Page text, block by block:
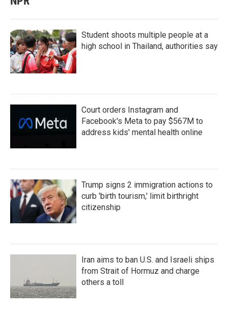
Student shoots multiple people at a
high school in Thailand, authorities say
Court orders Instagram and
Facebook's Meta to pay $567M to
address kids' mental health online
Trump signs 2 immigration actions to
curb 'birth tourism,' limit birthright
citizenship
Iran aims to ban U.S. and Israeli ships
from Strait of Hormuz and charge
others a toll